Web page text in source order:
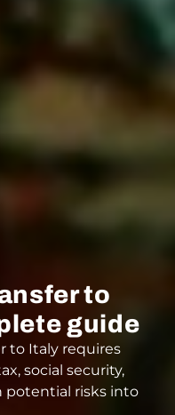
to
guide
to Italy requires
social security,
potential risks into